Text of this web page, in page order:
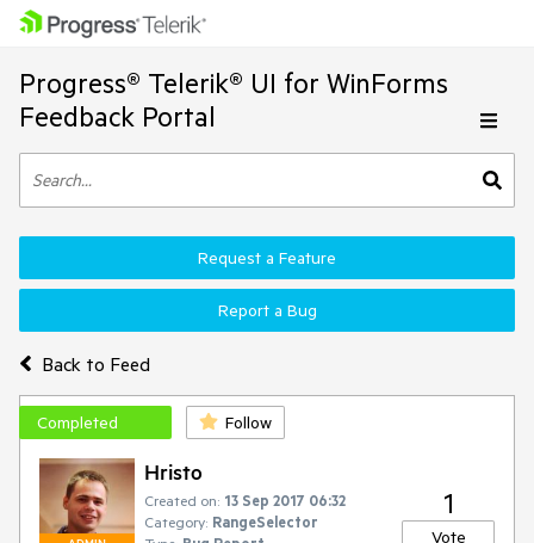
Progress® Telerik® UI for WinForms
Feedback Portal
Back to Feed
Request a Feature
Report a Bug
Completed Follow
Hristo
Created on: 13 Sep 2017 06:32
Category: RangeSelector
1
Vote